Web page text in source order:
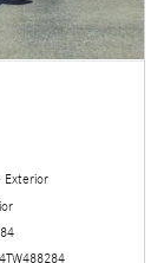
Exterior